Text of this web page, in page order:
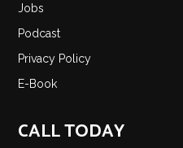
Jobs
Podcast
Privacy Policy
E-Book
CALL TODAY